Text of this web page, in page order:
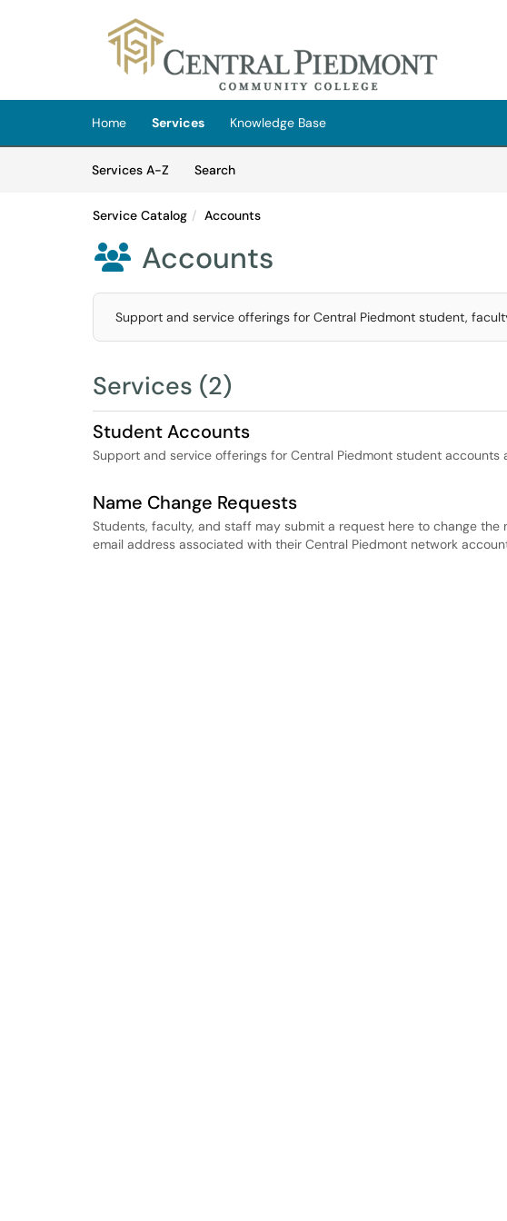
(opens in a new tab)
Home Services
Knowledge Base
Services A-Z
SearchServices
Service Catalog Accounts
 Accounts
Support and service offerings for Central Piedmont student,
Services (2)
Student Accounts
Support and service offerings for Central Piedmont student accounts
Name Change Requests
Students, faculty, and staff may submit a request here to change
email address associated with their Central Piedmont network